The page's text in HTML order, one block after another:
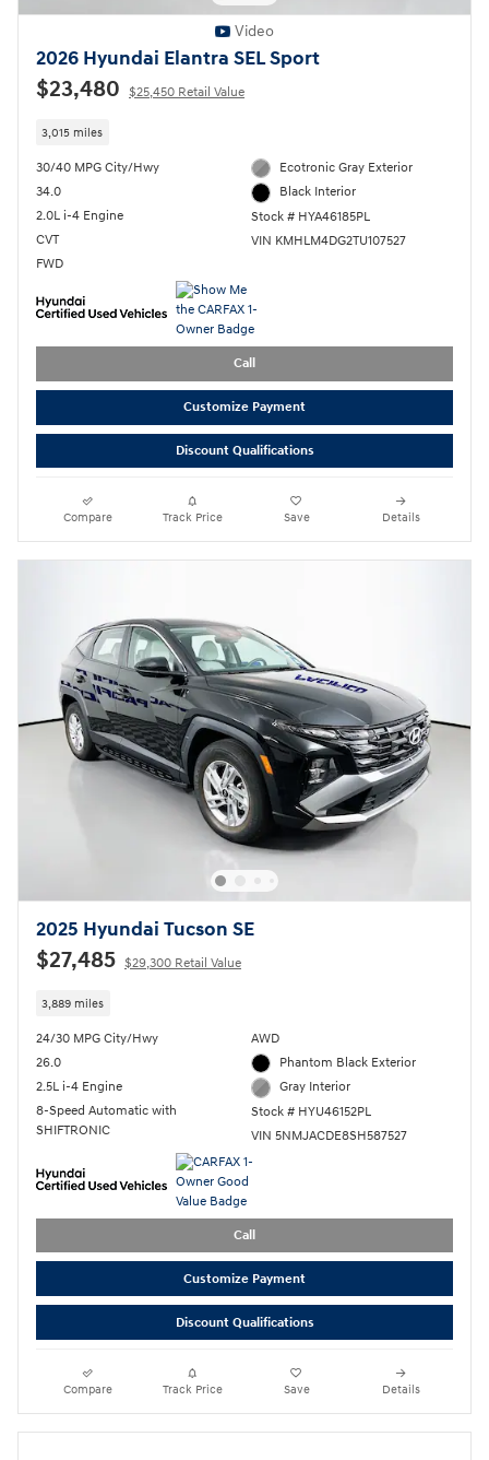
Video
2026 Hyundai Elantra SEL Sport
$23,480 $25,450 Retail Value
3,015 miles
30/40 MPG City/Hwy
34.0
2.0L i-4 Engine
CVT
FWD
Ecotronic Gray Exterior
Black Interior
Stock # HYA46185PL
VIN KMHLM4DG2TU107527
Call
Customize Payment
Discount Qualifications
Compare Track Price Save Details
2025 Hyundai Tucson SE
$27,485 $29,300 Retail Value
3,889 miles
24/30 MPG City/Hwy
26.0
2.5L i-4 Engine
8-Speed Automatic with
SHIFTRONIC
AWD
Phantom Black Exterior
Gray Interior
Stock # HYU46152PL
VIN 5NMJACDE8SH587527
Call
Customize Payment
Discount Qualifications
Compare Track Price Save Details